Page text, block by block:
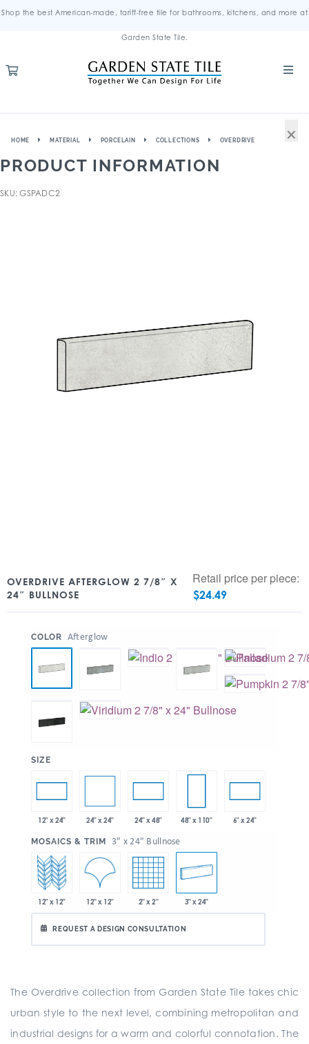
Shop the best American-made, tariff-free tile for bathrooms, kitchens, and more at
Garden State Tile.
HOME MATERIAL PORCELAIN COLLECTIONS OVERDRIVE
PRODUCT INFORMATION
SKU: GSPADC2
OVERDRIVE AFTERGLOW 2 7/8″ X
24″ BULLNOSE
Retail price per piece:
$24.49
COLOR Afterglow
SIZE
12" x 24" 24" x 24" 24" x 48" 48" x 110" 6" x 24"
MOSAICS & TRIM 3" x 24" Bullnose
12" x 12" 12" x 12" 2" x 2" 3" x 24"
REQUEST A DESIGN CONSULTATION
The Overdrive collection from Garden State Tile takes chic
urban style to the next level, combining metropolitan and
industrial designs for a warm and colorful connotation. The
×